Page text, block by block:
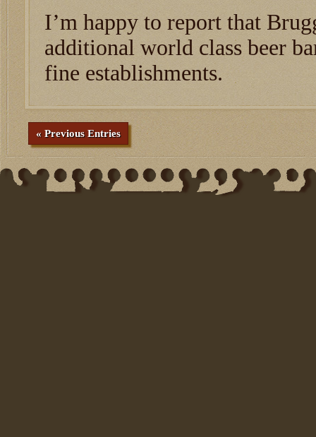
I’m happy to report that
additional world class beer
fine establishments.
« Previous Entries